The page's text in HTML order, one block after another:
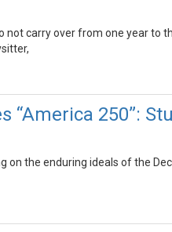
carry over from one year to
“America 250”:
the enduring ideals of the